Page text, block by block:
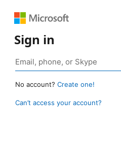
Sign in
No account? Create one!
Can’t access your account?